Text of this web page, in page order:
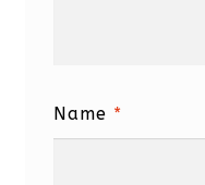
Name *